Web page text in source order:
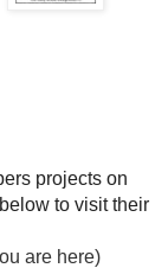
projects on
to visit their
are here)